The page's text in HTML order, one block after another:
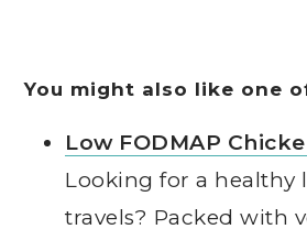
You might also like one
Low FODMAP
Looking for a healthy
travels? Packed with